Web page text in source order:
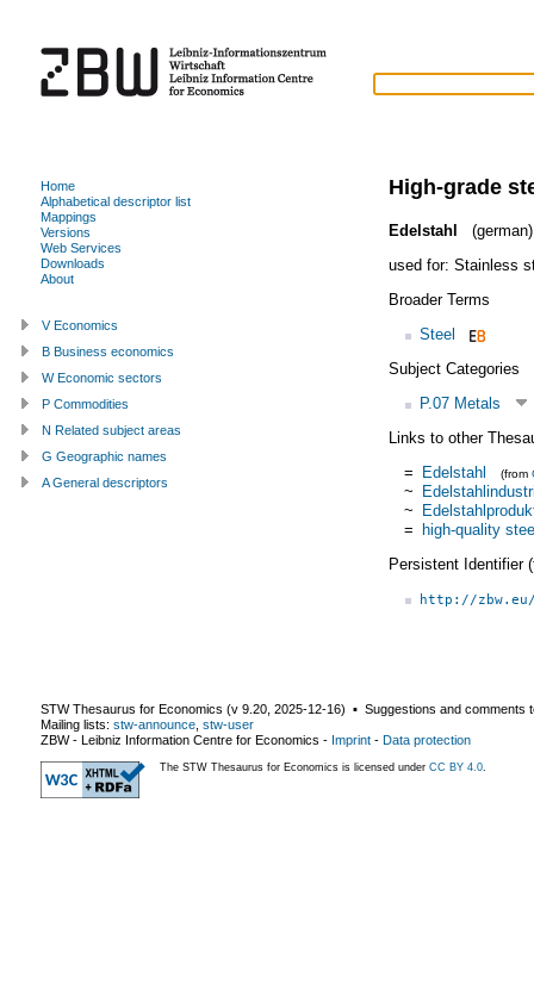
High-grade
Edelstahl
(german)
used for: Stainless
Broader Terms
Steel
Subject Categories
P.07 Metals
Links to other
= Edelstahl (from
~
~
= high-quality
Persistent Identifier
http://
Home
Alphabetical descriptor list
Mappings
Versions
Web Services
Downloads
About
V Economics
B Business economics
W Economic sectors
P Commodities
N Related subject areas
G Geographic names
A General descriptors
STW Thesaurus for Economics (v 9.20 2025-12-16) ▪ Suggestions and comments
Mailing lists: stw-announce stw-user
ZBW - Leibniz Information Centre for Economics - Imprint - Data protection
The STW Thesaurus for Economics is licensed under CC BY 4.0